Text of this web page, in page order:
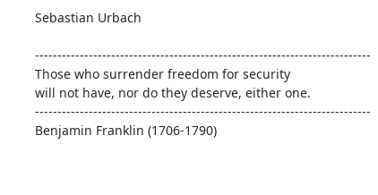
Sebastian Urbach
---------------------------------------------------------------------------
Those who surrender freedom for security
will not have, nor do they deserve, either one.
---------------------------------------------------------------------------
Benjamin Franklin (1706-1790)